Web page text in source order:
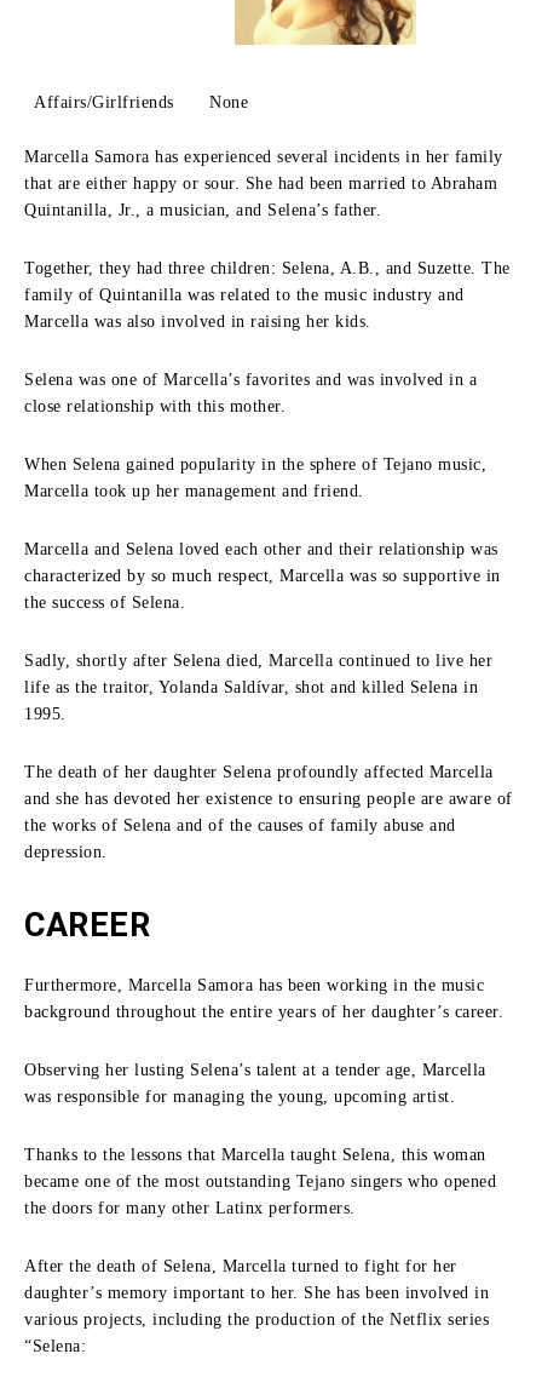
Affairs/Girlfriends None
Marcella Samora has experienced several incidents in her family
that are either happy or sour.
She had been married to Abraham
Quintanilla, Jr., a musician, and Selena’s father.
Together, they had three children: Selena, A.B., and Suzette. The
family of Quintanilla was related to the music industry and
Marcella was also involved in raising her kids.
Selena was one of Marcella’s favorites and was involved in a
close relationship with this mother.
When Selena gained popularity in the sphere of Tejano music,
Marcella took up her management and friend.
Marcella and Selena loved each other and their relationship was
characterized by so much respect, Marcella was so supportive in
the success of Selena.
Sadly, shortly after Selena died, Marcella continued to live her
life as the traitor, Yolanda Saldívar, shot and killed Selena in
1995.
The death of her daughter Selena profoundly affected Marcella
and she has devoted her existence to ensuring people are aware of
the works of Selena and of the causes of family abuse and
depression.
CAREER
Furthermore, Marcella Samora has been working in the music
background throughout the entire years of her daughter’s career.
Observing her lusting Selena’s talent at a tender age, Marcella
was responsible for managing the young, upcoming artist.
Thanks to the lessons that Marcella taught Selena, this woman
became one of the most outstanding Tejano singers who opened
the doors for many other Latinx performers.
After the death of Selena, Marcella turned to fight for her
daughter’s memory important to her. She has been involved in
various projects, including the production of the Netflix series
“Selena: